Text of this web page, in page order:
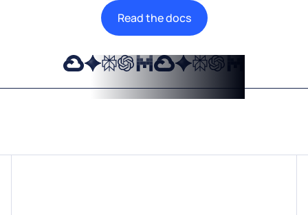
Read the docs